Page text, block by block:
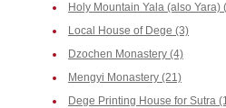
Holy Mountain Yala (also Yara)
Local House of Dege (3)
Dzochen Monastery (4)
Mengyi Monastery (21)
Dege Printing House for Sutra